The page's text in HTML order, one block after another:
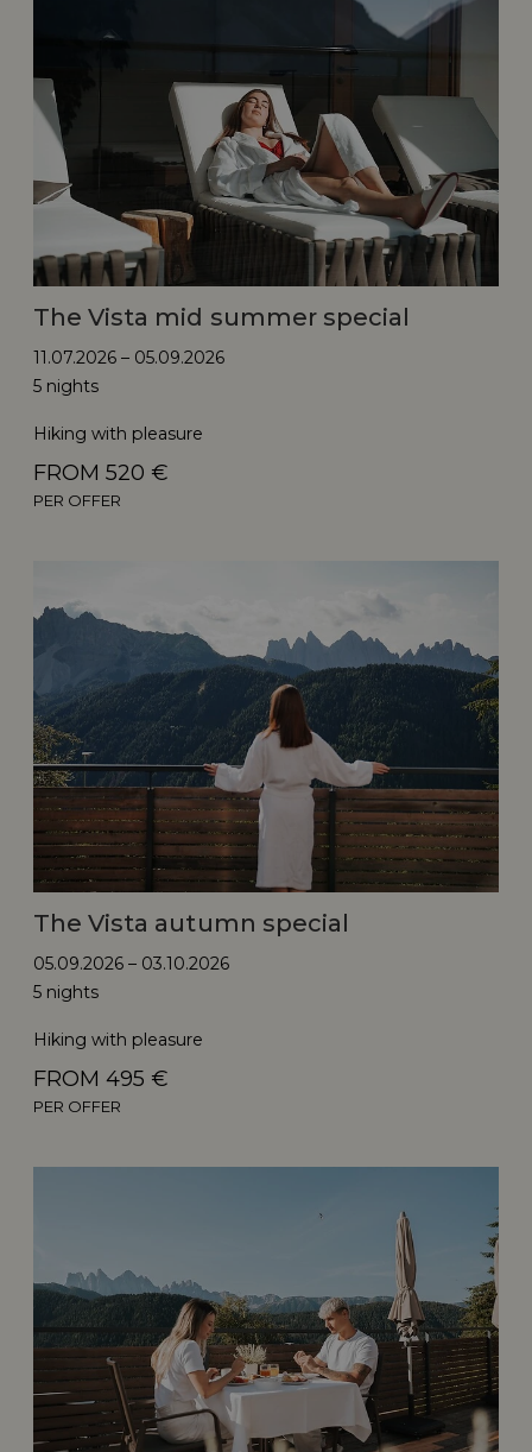
The Vista mid summer special
11.07.2026 – 05.09.2026
5 nights
Hiking with pleasure
FROM 520 €
PER OFFER
The Vista autumn special
05.09.2026 – 03.10.2026
5 nights
Hiking with pleasure
FROM 495 €
PER OFFER